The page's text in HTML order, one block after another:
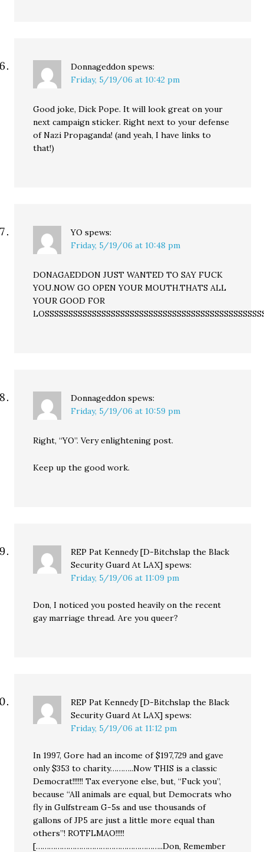
Donnageddon spews:
Friday, 5/19/06 at 10:42 pm
Good joke, Dick Pope. It will look great on your
next campaign sticker. Right next to your defense
of Nazi Propaganda! (and yeah, I have links to
that!)
YO spews:
Friday, 5/19/06 at 10:48 pm
DONAGAEDDON JUST WANTED TO SAY FUCK
YOU.NOW GO OPEN YOUR MOUTH.THATS ALL
YOUR GOOD FOR
Donnageddon spews:
Friday, 5/19/06 at 10:59 pm
Right, “YO”. Very enlightening post.
Keep up the good work.
REP Pat Kennedy [D-Bitchslap the Black
Security Guard At LAX] spews:
Friday, 5/19/06 at 11:09 pm
Don, I noticed you posted heavily on the recent
gay marriage thread. Are you queer?
REP Pat Kennedy [D-Bitchslap the Black
Security Guard At LAX] spews:
Friday, 5/19/06 at 11:12 pm
In 1997, Gore had an income of $197,729 and gave
only $353 to charity………..Now THIS is a classic
Democrat!!!!!! Tax everyone else, but, “Fuck you”,
because “All animals are equal, but Democrats who
fly in Gulfstream G-5s and use thousands of
gallons of JP5 are just a little more equal than
others”! ROTFLMAO!!!!!
[…………………………………………………..Don, Remember